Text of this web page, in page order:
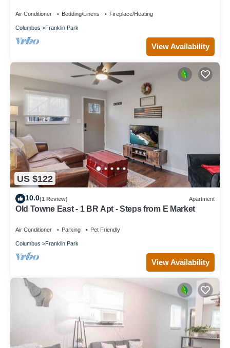
Air Conditioner Bedding/Linens Fireplace/Heating
Columbus Franklin Park
View Availability
US $122
10.0(1 Review) Apartment
Old Towne East - 1 BR Apt - Steps from E Market
Air Conditioner Parking Pet Friendly
Columbus Franklin Park
View Availability